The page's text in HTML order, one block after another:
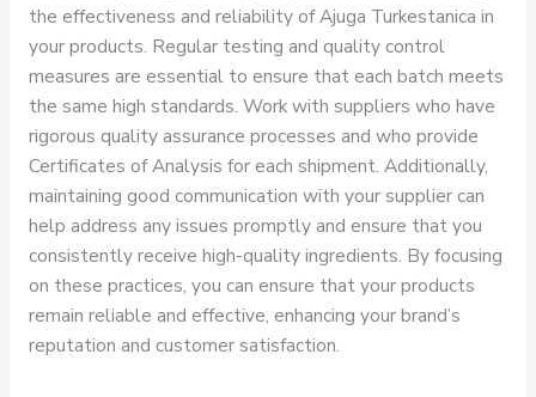
the effectiveness and reliability of Ajuga Turkestanica in
your products. Regular testing and quality control
measures are essential to ensure that each batch meets
the same high standards. Work with suppliers who have
rigorous quality assurance processes and who provide
Certificates of Analysis for each shipment. Additionally,
maintaining good communication with your supplier can
help address any issues promptly and ensure that you
consistently receive high-quality ingredients. By focusing
on these practices, you can ensure that your products
remain reliable and effective, enhancing your brand’s
reputation and customer satisfaction.